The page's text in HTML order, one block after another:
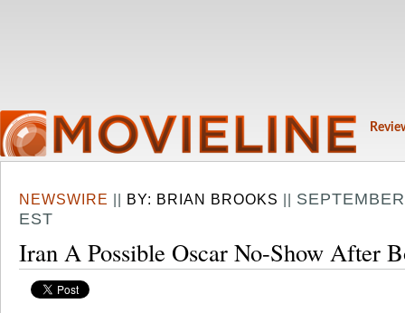
NEWSWIRE || BY: BRIAN BROOKS ||
EST
Iran A Possible Oscar No-Show After